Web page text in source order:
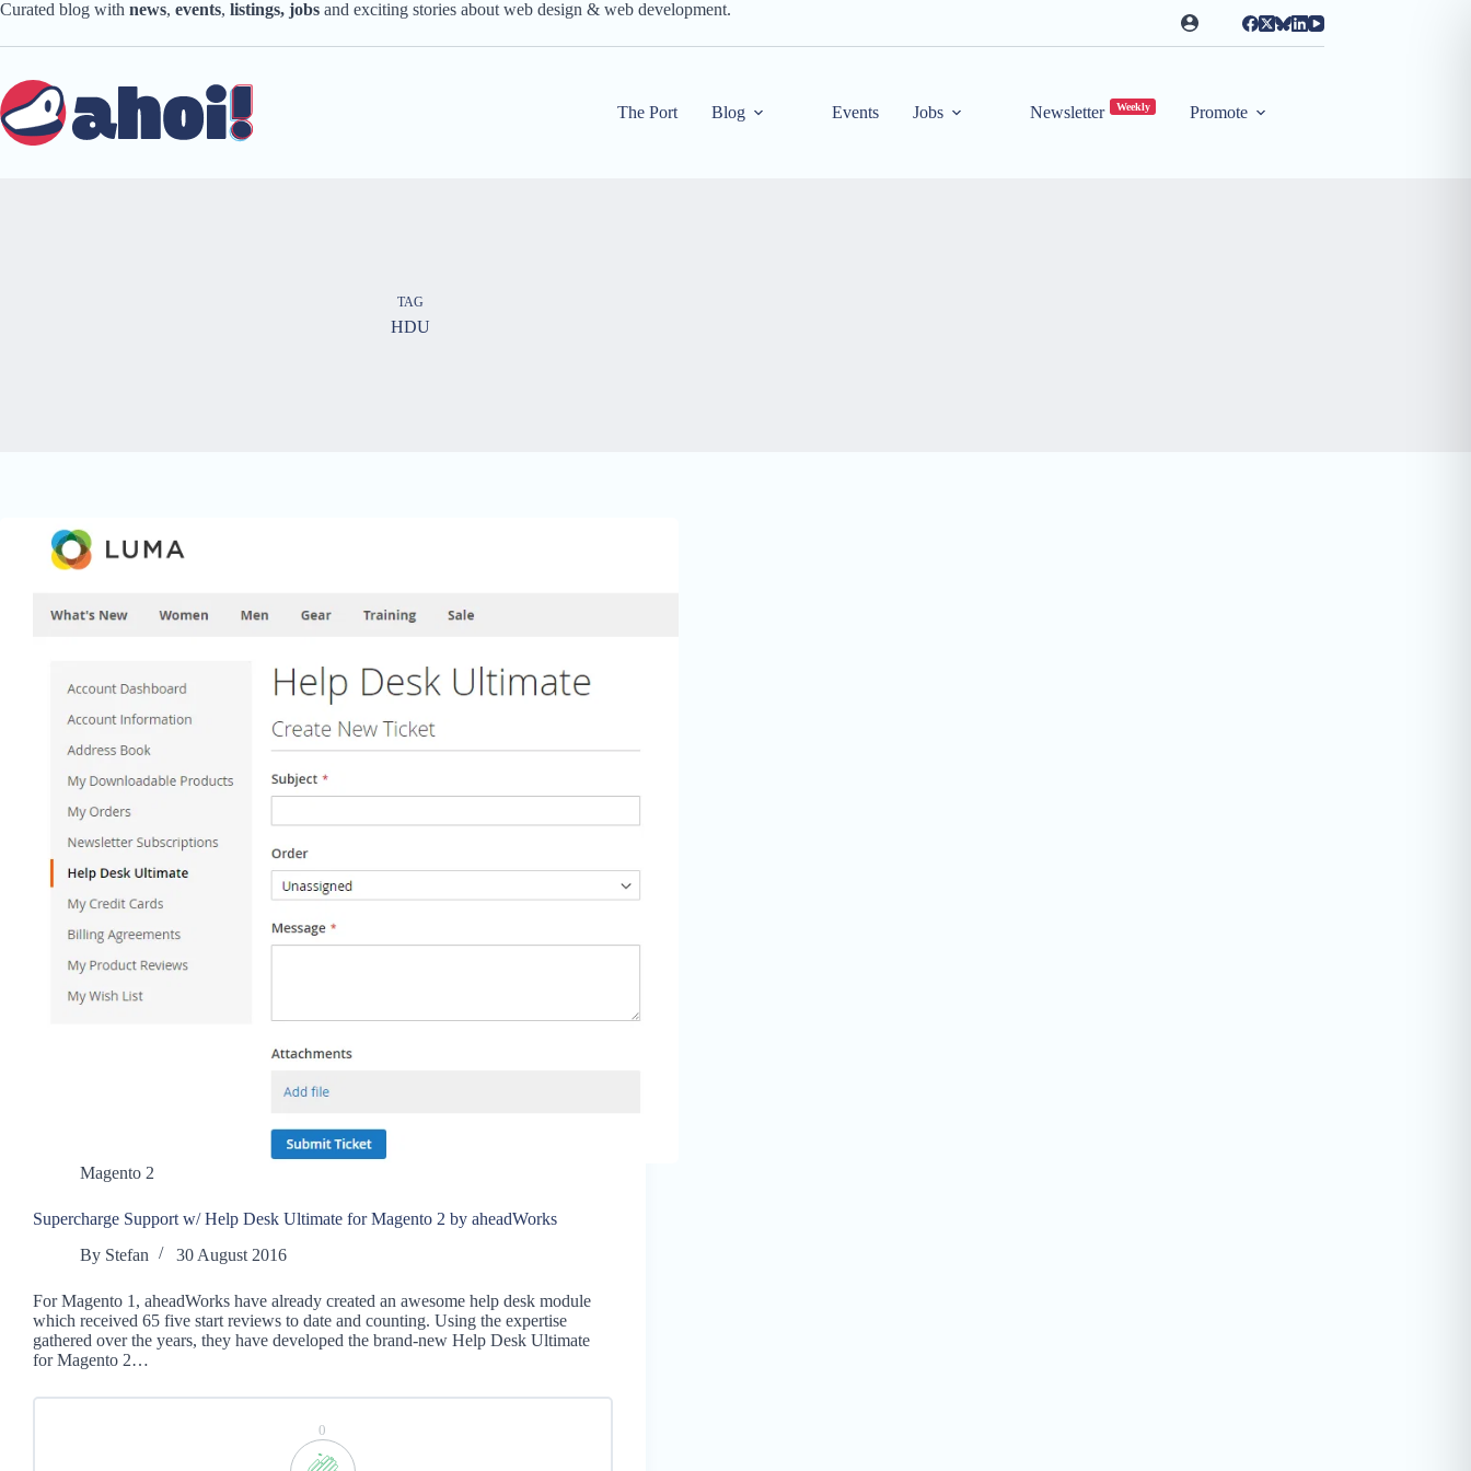
Skip
content
Curated blog with news, events, listings, jobs and exciting stories about web design & web development.
The Port Blog Events Jobs Newsletter Weekly Promote
TAG
HDU
Magento 2
Supercharge Support w/ Help Desk Ultimate for Magento 2 by aheadWorks
By Stefan 30 August 2016
For Magento 1, aheadWorks have already created an awesome help desk module
which received 65 five start reviews to date and counting. Using the expertise
gathered over the years, they have developed the brand-new Help Desk Ultimate
for Magento 2…
0